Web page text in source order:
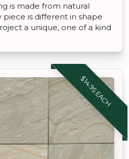
is made from natural
piece is different in shape
a unique, one of a kind
$14.95 EACH